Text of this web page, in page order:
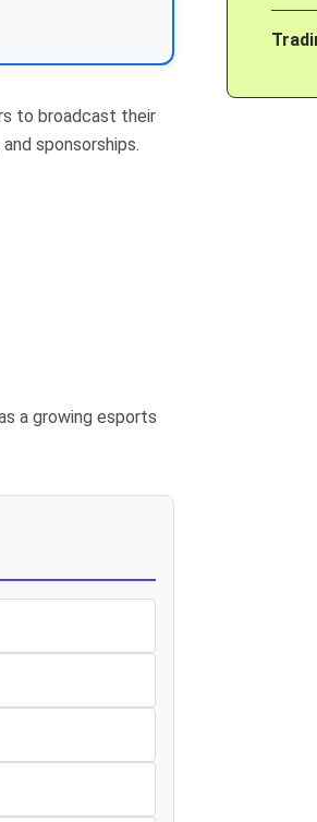
to broadcast their
sponsorships.
a growing esports